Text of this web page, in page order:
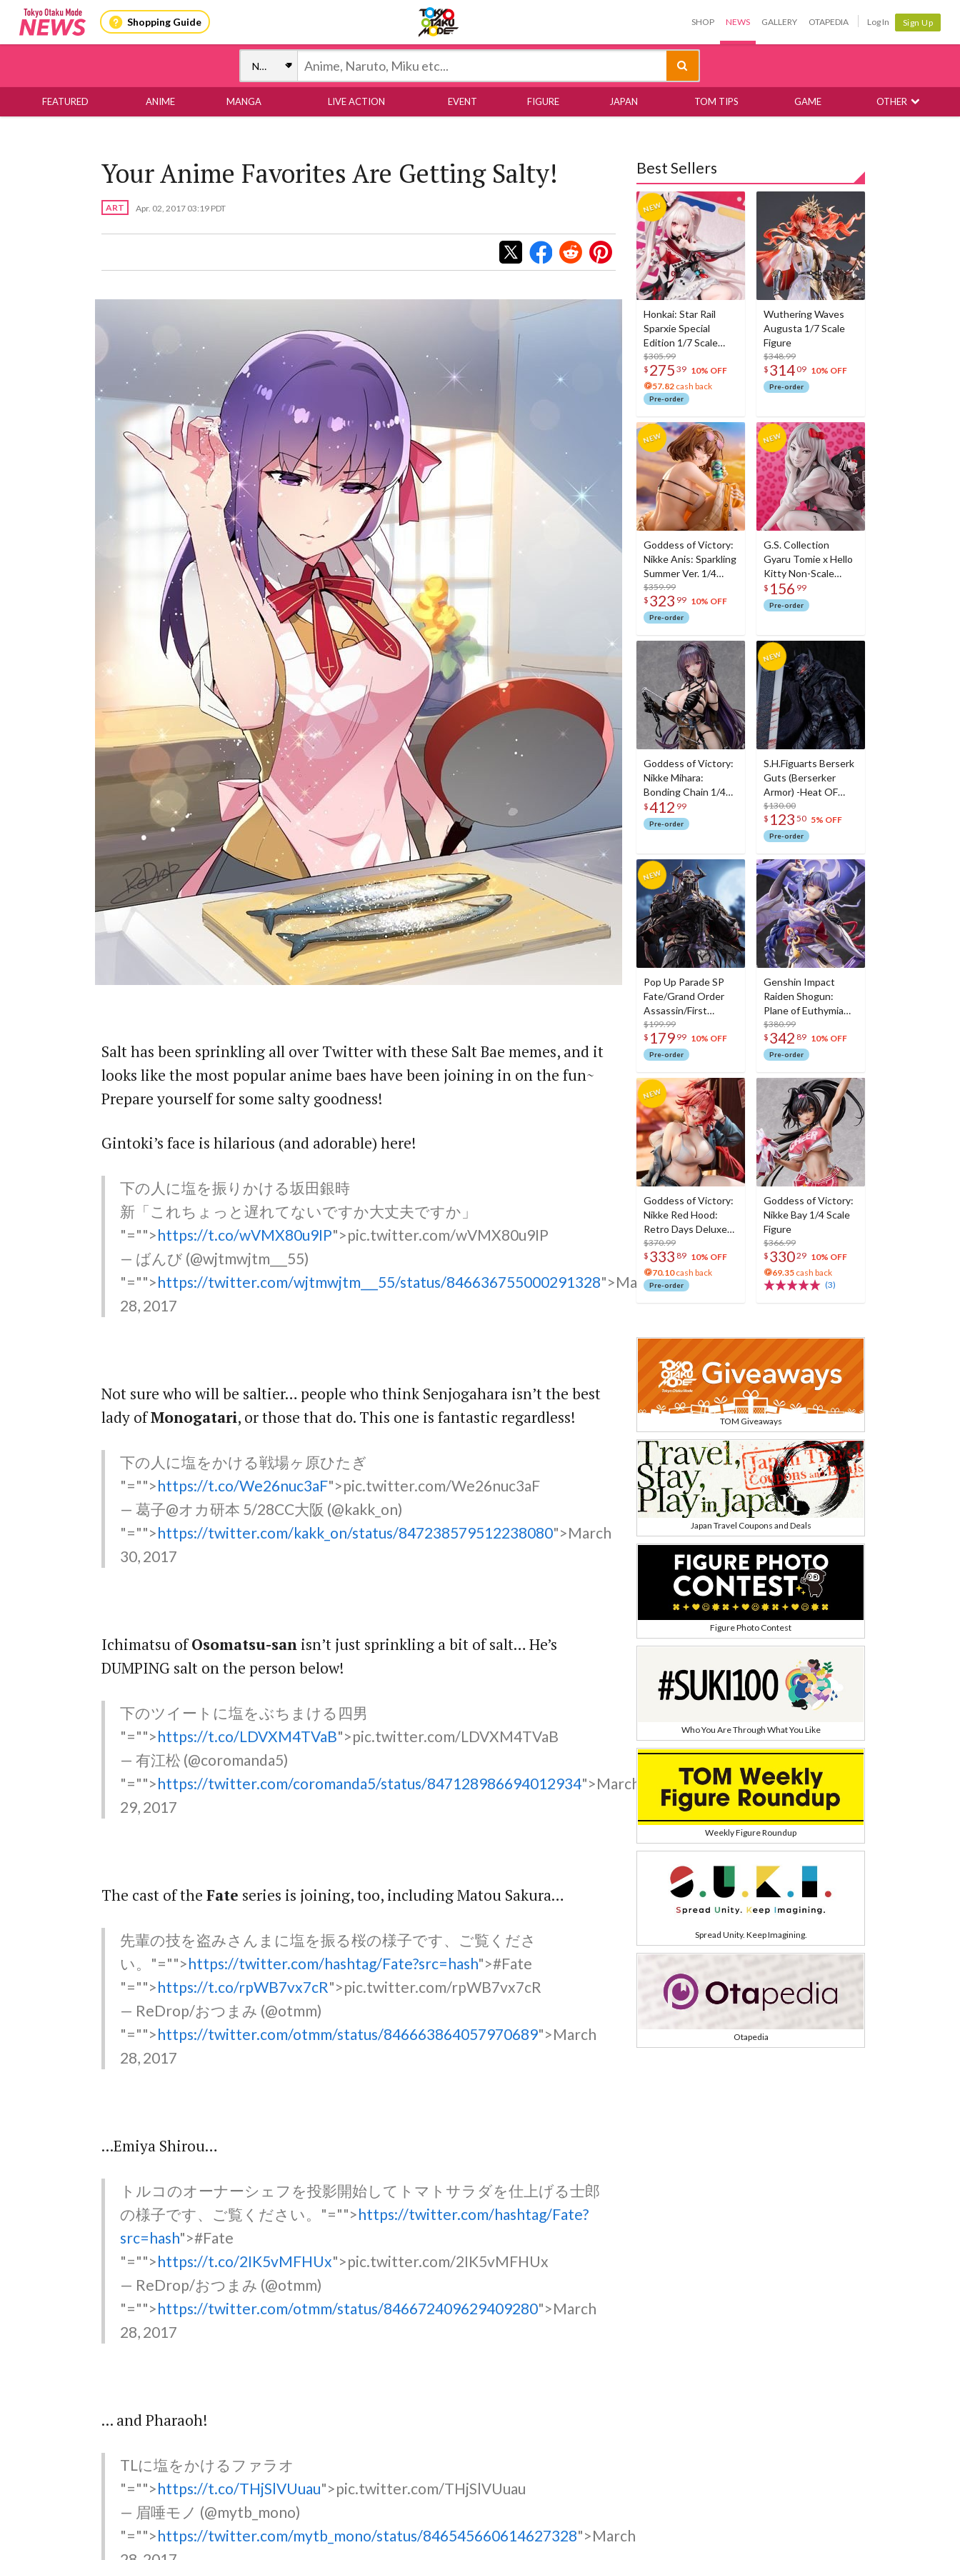
Shopping Guide SHOP NEWS GALLERY OTAPEDIA Log In Sign Up
FEATURED ANIME MANGA LIVE ACTION EVENT FIGURE JAPAN TOM TIPS GAME OTHER
Your Anime Favorites Are Getting Salty!
ART Apr. 02, 2017 03:19 PDT
Salt has been sprinkling all over Twitter with these Salt Bae memes, and it
looks like the most popular anime baes have been joining in on the fun~
Prepare yourself for some salty goodness!
Gintoki’s face is hilarious (and adorable) here!
下の人に塩を振りかける坂田銀時
新「これちょっと遅れてないですか大丈夫ですか」
"="">https://t.co/wVMX80u9IP">pic.twitter.com/wVMX80u9IP
— ばんび (@wjtmwjtm___55)
"="">https://twitter.com/wjtmwjtm___55/status/846636755000291328">March
28, 2017
Not sure who will be saltier… people who think Senjogahara isn’t the best
lady ofMonogatari, or those that do. This one is fantastic regardless!
下の人に塩をかける戦場ヶ原ひたぎ
"="">https://t.co/We26nuc3aF">pic.twitter.com/We26nuc3aF
— 葛子@オカ研本 5/28CC大阪 (@kakk_on)
"="">https://twitter.com/kakk_on/status/847238579512238080">March
30, 2017
Ichimatsu ofOsomatsu-san isn’t just sprinkling a bit of salt… He’s
DUMPING salt on the person below!
下のツイートに塩をぶちまける四男
"="">https://t.co/LDVXM4TVaB">pic.twitter.com/LDVXM4TVaB
— 有江松 (@coromanda5)
"="">https://twitter.com/coromanda5/status/847128986694012934">March
29, 2017
The cast of the Fate series is joining, too, including Matou Sakura…
先輩の技を盗みさんまに塩を振る桜の様子です、ご覧くださ
い。 "="">https://twitter.com/hashtag/Fate?src=hash">#Fate
"="">https://t.co/rpWB7vx7cR">pic.twitter.com/rpWB7vx7cR
— ReDrop/おつまみ (@otmm)
"="">https://twitter.com/otmm/status/846663864057970689">March
28, 2017
...Emiya Shirou…
トルコのオーナーシェフを投影開始してトマトサラダを仕上げる士郎
の様子です、ご覧ください。 "="">https://twitter.com/hashtag/Fate?
src=hash">#Fate
"="">https://t.co/2IK5vMFHUx">pic.twitter.com/2IK5vMFHUx
— ReDrop/おつまみ (@otmm)
"="">https://twitter.com/otmm/status/846672409629409280">March
28, 2017
... and Pharaoh!
TLに塩をかけるファラオ
"="">https://t.co/THjSlVUuau">pic.twitter.com/THjSlVUuau
— 眉唾モノ (@mytb_mono)
"="">https://twitter.com/mytb_mono/status/846545660614627328">March
Best Sellers
Honkai: Star Rail
Sparxie Special
Edition 1/7 Scale
Figure w/ Bonus
Sparxie Acrylic
Photo Stick
$305.99
$ 275 39 10% OFF
57.82 cash back
Pre-order
Wuthering Waves
Augusta 1/7 Scale
Figure
$348.99
$ 31409 10% OFF
Pre-order
Goddess of Victory:
Nikke Anis: Sparkling
Summer Ver. 1/4
Scale Figure
$359.99
$ 323 99 10% OFF
Pre-order
G.S. Collection
Gyaru Tomie x Hello
Kitty Non-Scale
Figure
$ 156 99
Pre-order
Goddess of Victory:
Nikke Mihara:
Bonding Chain 1/4
Scale Figure
$412 99
Pre-order
S.H.Figuarts Berserk
Guts (Berserker
Armor) -Heat OF
Passion- <Battle
Ver.>
$130.00
$ 123 50 5% OFF
Pre-order
Pop Up Parade SP
Fate/Grand Order
Assassin/First
Hassan
$199.99
$ 179 99 10% OFF
Pre-order
Genshin Impact
Raiden Shogun:
Plane of Euthymia
Ver. 1/7 Scale Figure
w/ Metal
Bookmarker
$380.99
$ 342 89 10% OFF
Pre-order
Goddess of Victory:
Nikke Red Hood:
Retro Days Deluxe
Edition 1/7 Scale
Figure
$370.99
$ 333 89 10% OFF
70.10cash back
Pre-order
Goddess of Victory:
Nikke Bay 1/4 Scale
Figure
$366.99
$ 33029 10% OFF
69.35 cash back
(3)
TOM Giveaways
Japan Travel Coupons and Deals
Figure Photo Contest
Who You Are Through What You Like
Weekly Figure Roundup
Spread Unity. Keep Imagining.
Otapedia